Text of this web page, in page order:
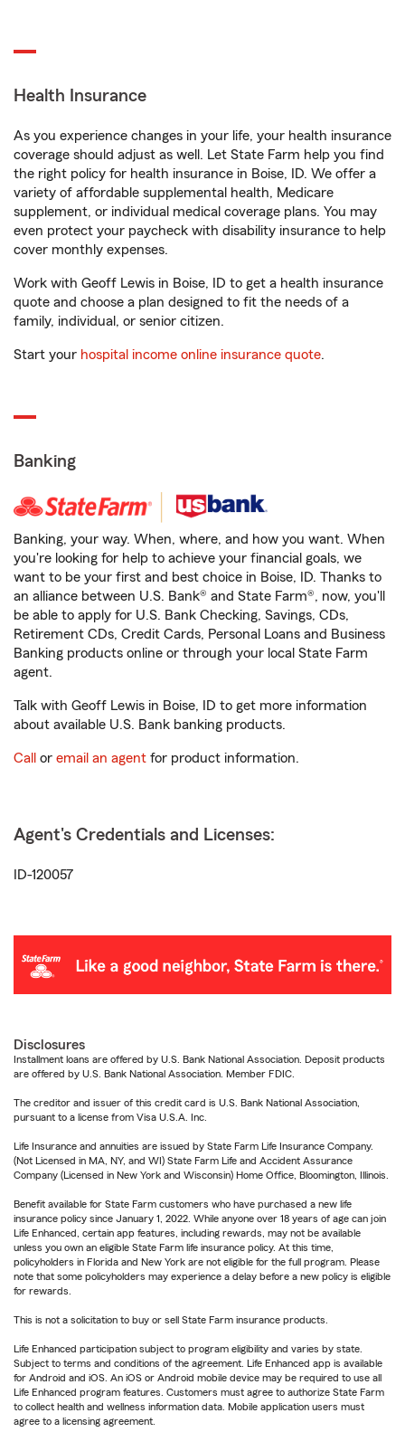
Health Insurance
As you experience changes in your life, your health insurance
coverage should adjust as well. Let State Farm help you find
the right policy for health insurance in Boise, ID. We offer a
variety of affordable supplemental health, Medicare
supplement, or individual medical coverage plans. You may
even protect your paycheck with disability insurance to help
cover monthly expenses.
Work with Geoff Lewis in Boise, ID to get a health insurance
quote and choose a plan designed to fit the needs of a
family, individual, or senior citizen.
Start your hospital income online insurance quote.
Banking
Banking, your way. When, where, and how you want. When
you're looking for help to achieve your financial goals, we
want to be your first and best choice in Boise, ID. Thanks to
an alliance between U.S. Bank® and State Farm®, now, you'll
be able to apply for U.S. Bank Checking, Savings, CDs,
Retirement CDs, Credit Cards, Personal Loans and Business
Banking products online or through your local State Farm
agent.
Talk with Geoff Lewis in Boise, ID to get more information
about available U.S. Bank banking products.
Call or email an agent for product information.
Agent's Credentials and Licenses:
ID-120057
Disclosures
Installment loans are offered by U.S. Bank National Association. Deposit products
are offered by U.S. Bank National Association. Member FDIC.
The creditor and issuer of this credit card is U.S. Bank National Association,
pursuant to a license from Visa U.S.A. Inc.
Life Insurance and annuities are issued by State Farm Life Insurance Company.
(Not Licensed in MA, NY, and WI) State Farm Life and Accident Assurance
Company (Licensed in New York and Wisconsin) Home Office, Bloomington, Illinois.
Benefit available for State Farm customers who have purchased a new life
insurance policy since January 1, 2022. While anyone over 18 years of age can join
Life Enhanced, certain app features, including rewards, may not be available
unless you own an eligible State Farm life insurance policy. At this time,
policyholders in Florida and New York are not eligible for the full program. Please
note that some policyholders may experience a delay before a new policy is eligible
for rewards.
This is not a solicitation to buy or sell State Farm insurance products.
Life Enhanced participation subject to program eligibility and varies by state.
Subject to terms and conditions of the agreement. Life Enhanced app is available
for Android and iOS. An iOS or Android mobile device may be required to use all
Life Enhanced program features. Customers must agree to authorize State Farm
to collect health and wellness information data. Mobile application users must
agree to a licensing agreement.